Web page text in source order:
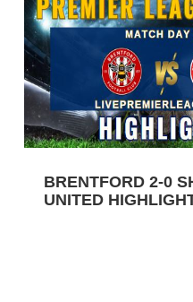
BRENTFORD 2-0
UNITED